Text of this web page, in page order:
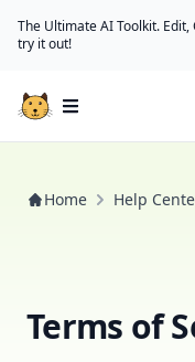
The Ultimate AI Toolkit.
try it out!
Open main menu
Home Help
Terms of